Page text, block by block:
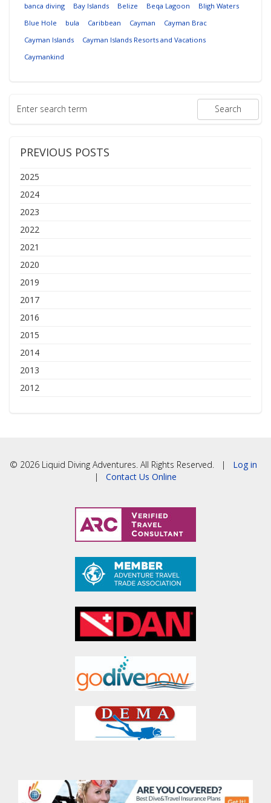
banca diving
Bay Islands Belize Beqa Lagoon
Bligh Waters
Blue Hole
bula Caribbean Cayman
Cayman Brac
Cayman Islands
Cayman Islands Resorts and Vacations
Caymankind
PREVIOUS POSTS
2025
2024
2023
2022
2021
2020
2019
2017
2016
2015
2014
2013
2012
© 2026 Liquid Diving Adventures. All Rights Reserved. | Log in
| Contact Us Online